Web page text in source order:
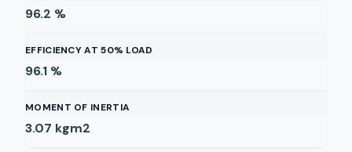
96.2 %
EFFICIENCY AT 50% LOAD
96.1 %
MOMENT OF INERTIA
3.07 kgm2